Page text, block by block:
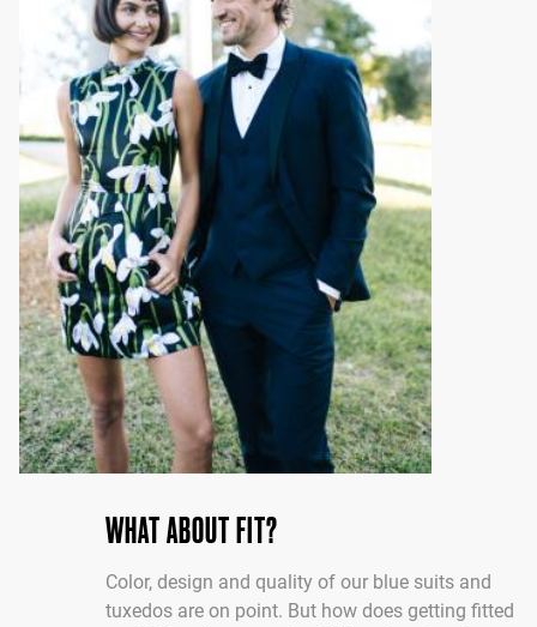
WHAT ABOUT FIT?
Color, design and quality of our blue suits and
tuxedos are on point. But how does getting fitted